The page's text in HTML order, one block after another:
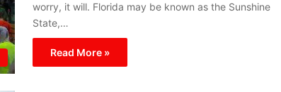
worry, it will. Florida may be known as the Sunshine
State,…
Read More »